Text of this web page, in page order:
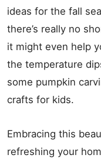
ideas for the fall
there’s really no
it might even help
the temperature
some pumpkin
crafts for kids.
Embracing this
refreshing your